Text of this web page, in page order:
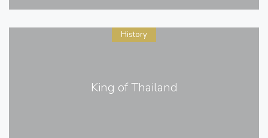
King of Thailand
History